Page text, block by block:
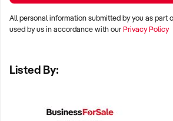
LOCATION PREFERENCES:
✦ Metro centres, commercial hubs, or
considered
All personal information submitted by you as part
used by us in accordance with ourPrivacy Policy
Listed By: